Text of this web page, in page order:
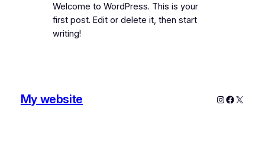
Welcome to WordPress. This is your
first post. Edit or delete it, then start
writing!
My website Instagram
X